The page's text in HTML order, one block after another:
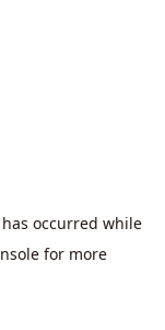
occurred while
for more